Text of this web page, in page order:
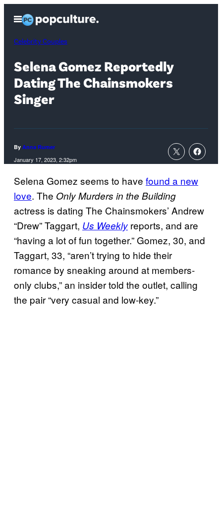
content
Open
Menu
Celebrity Couples
Selena Gomez Reportedly
Dating The Chainsmokers
Singer
By Anna Rumer
January 17, 2023, 2:32pm
Selena Gomez seems to have found a new
love. The Only Murders in the Building
actress is dating The Chainsmokers’ Andrew
“Drew” Taggart, Us Weekly reports, and are
“having a lot of fun together.” Gomez, 30, and
Taggart, 33, “aren’t trying to hide their
romance by sneaking around at members-
only clubs,” an insider told the outlet, calling
the pair “very casual and low-key.”